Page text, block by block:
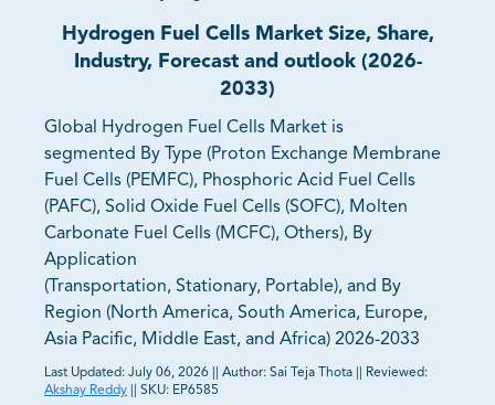
Hydrogen Fuel Cells Market Size, Share,
Industry, Forecast and outlook (2026-
2033)
Global Hydrogen Fuel Cells Market is
segmented By Type (Proton Exchange Membrane
Fuel Cells (PEMFC), Phosphoric Acid Fuel Cells
(PAFC), Solid Oxide Fuel Cells (SOFC), Molten
Carbonate Fuel Cells (MCFC), Others), By
Application
(Transportation, Stationary, Portable), and By
Region (North America, South America, Europe,
Asia Pacific, Middle East, and Africa) 2026-2033
Last Updated: July 06, 2026 Author: Sai Teja Thota
Reviewed:
Akshay Reddy
SKU: EP6585